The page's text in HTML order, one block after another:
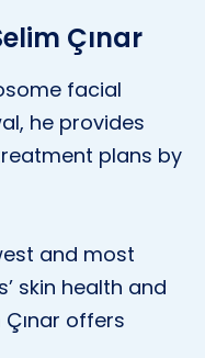
Çınar
facial
he provides
plans by
and most
skin health and
offers